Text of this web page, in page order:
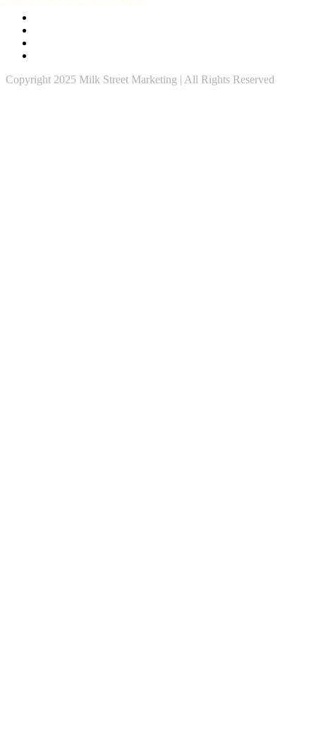
Copyright 2025 Milk Street Marketing | All Rights Reserved